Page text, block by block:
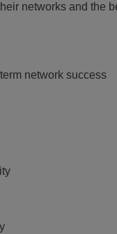
networks and the
network success